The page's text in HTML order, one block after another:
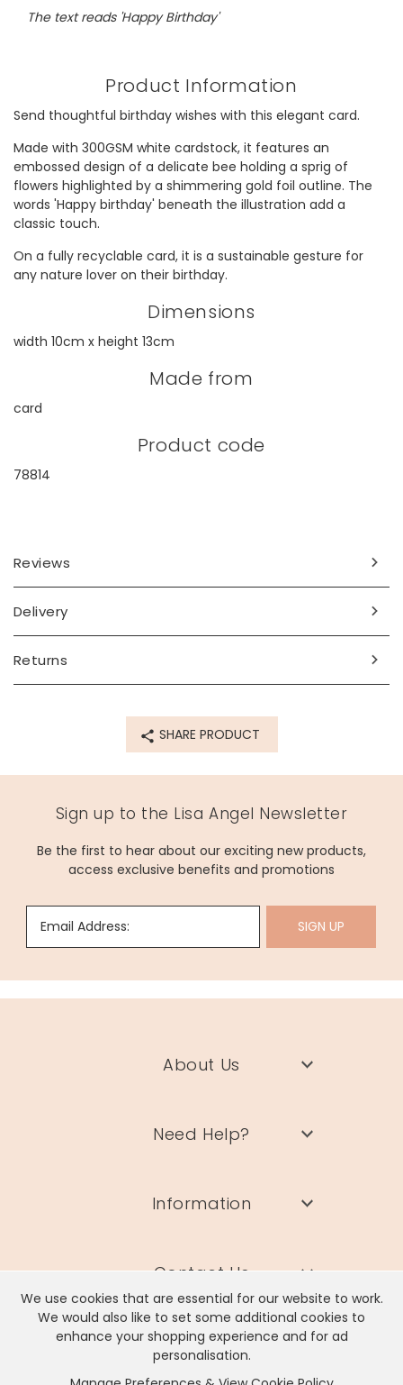
We use cookies that are essential for our website to work.
We would also like to set some additional cookies to
enhance your shopping experience and for ad
personalisation.
The text reads 'Happy Birthday'
Product Information
Send thoughtful birthday wishes with this elegant card.
Made with 300GSM white cardstock, it features an
embossed design of a delicate bee holding a sprig of
flowers highlighted by a shimmering gold foil outline. The
words 'Happy birthday' beneath the illustration add a
classic touch.
On a fully recyclable card, it is a sustainable gesture for
any nature lover on their birthday.
Dimensions
width 10cm x height 13cm
Made from
card
Product code
78814
Reviews
Delivery
Returns
SHARE PRODUCT
Sign up to the Lisa Angel Newsletter
Be the first to hear about our exciting new products,
access exclusive benefits and promotions
Email Address: SIGN UP
About Us
Need Help?
Information
Contact Us